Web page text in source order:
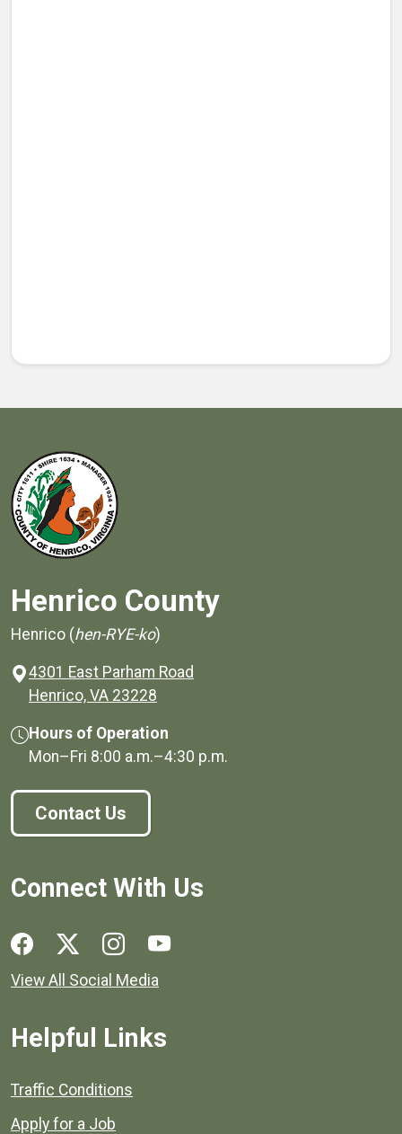
Henrico County
Henrico (hen-RYE-ko)
4301 East Parham Road
Henrico, VA 23228
Hours of Operation
Mon–Fri 8:00 a.m.–4:30 p.m.
Contact Us
Connect With Us
Social media links for Henrico County.
View All Social Media
Helpful Links
Quick links to popular county resources.
Traffic Conditions
Apply for a Job